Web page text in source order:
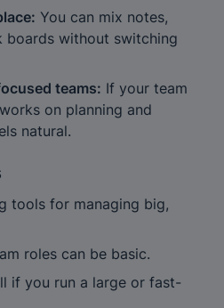
You can mix notes,
boards without switching
teams: If your team
on planning and
natural.
tools for managing big,
roles can be basic.
if you run a large or fast-